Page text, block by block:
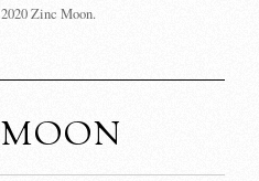
Zinc Moon.